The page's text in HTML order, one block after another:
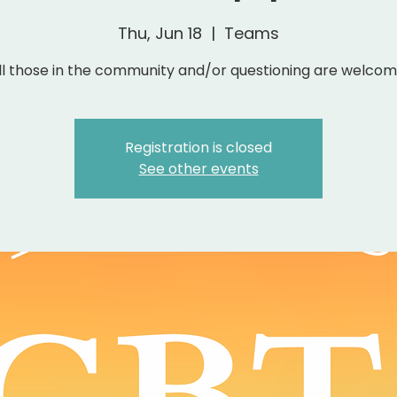
Thu, Jun 18
  |
Teams
those in the community and/or questioning are
Registration is closed
See other events